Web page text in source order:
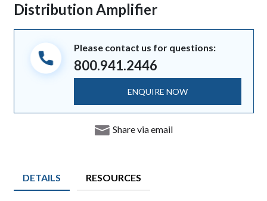
Distribution Amplifier
Please contact us for questions:
800.941.2446
ENQUIRE NOW
Share via email
DETAILS RESOURCES